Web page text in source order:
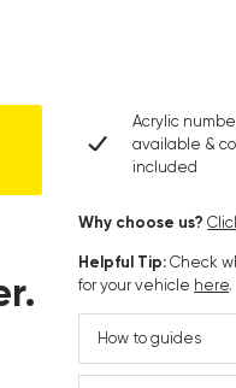
Acrylic
available &
included
Why choose us?
Helpful Tip:Check
for your vehicle here.
How to guides